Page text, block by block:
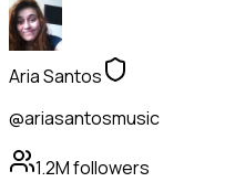
Aria Santos
@ariasantosmusic
1.2Mfollowers